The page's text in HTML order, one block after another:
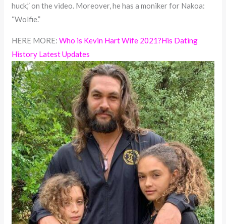
huck,” on the video. Moreover, he has a moniker for Nakoa:
“Wolfie.”
HERE MORE:Who is Kevin Hart Wife 2021?His Dating
History Latest Updates